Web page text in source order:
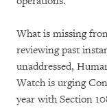
What is missing
reviewing past
unaddressed,
Watch is urging
year with Section